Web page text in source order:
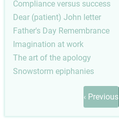
Compliance versus success
Dear (patient) John letter
Father's Day Remembrance
Imagination at work
The art of the apology
Snowstorm epiphanies
Previous
page
‹ Previous